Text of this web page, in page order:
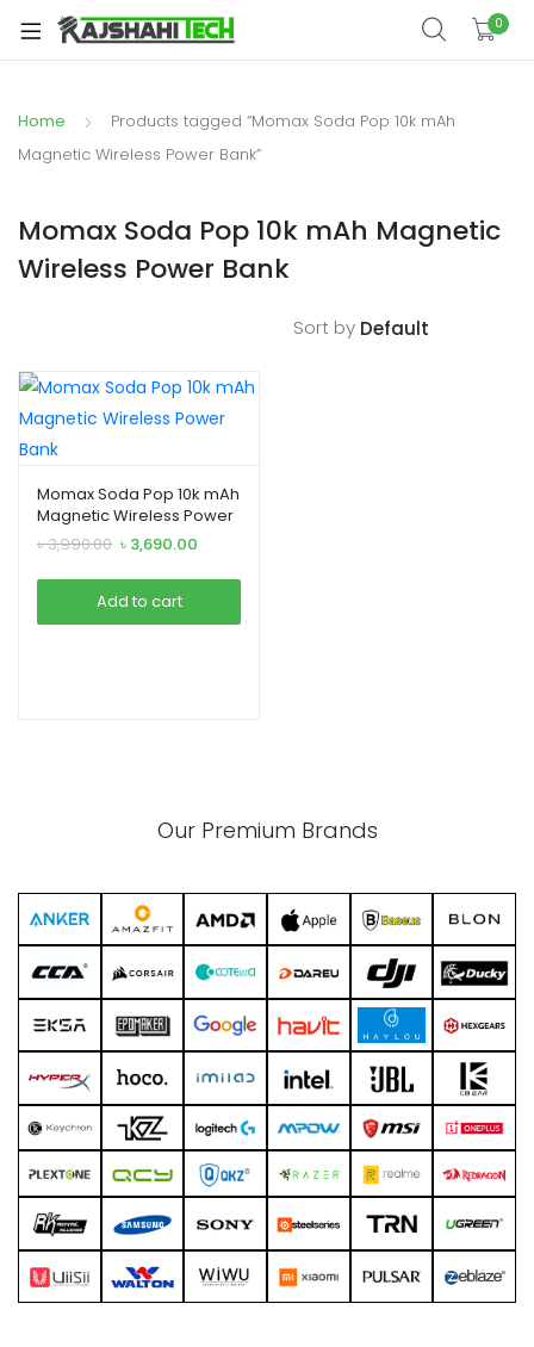
0
Home
Products tagged “Momax Soda Pop 10k mAh
Magnetic Wireless Power Bank”
Momax Soda Pop 10k mAh Magnetic
Wireless Power Bank
Sort by
Momax Soda Pop 10k mAh
Magnetic Wireless Power
Bank
৳3,990.00 Original
was:
৳ 3,990.00.
৳ 3,690.00
is:
Add to cart
Our Premium Brands